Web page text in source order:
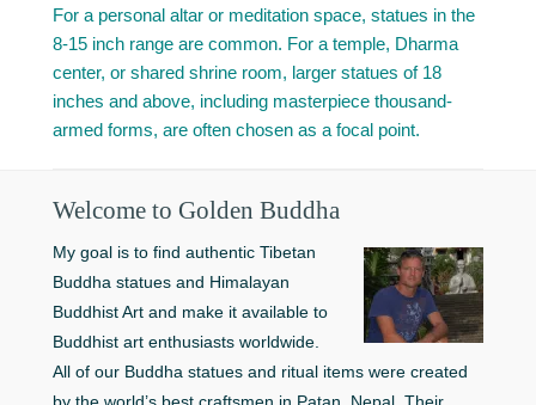
For a personal altar or meditation space, statues in the
8-15 inch range are common. For a temple, Dharma
center, or shared shrine room, larger statues of 18
inches and above, including masterpiece thousand-
armed forms, are often chosen as a focal point.
Welcome to Golden Buddha
My goal is to find authentic Tibetan
Buddha statues and Himalayan
Buddhist Art and make it available to
Buddhist art enthusiasts worldwide.
All of our Buddha statues and ritual items were created
by the world’s best craftsmen in Patan, Nepal. Their